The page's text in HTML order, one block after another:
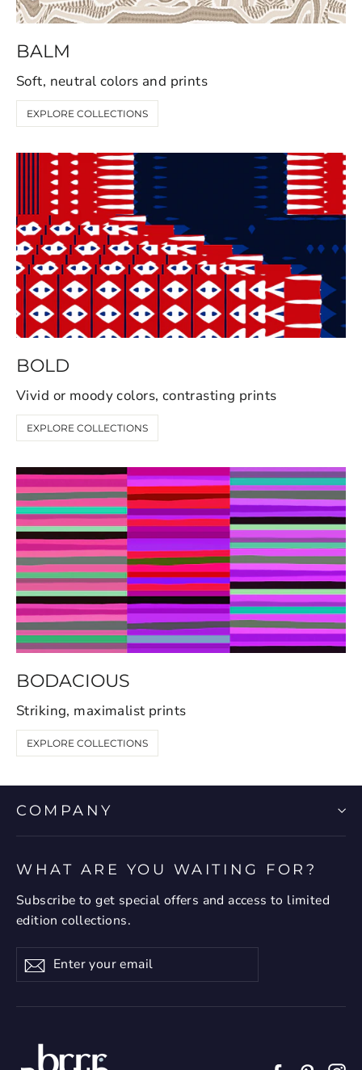
BALM
Soft, neutral colors and prints
EXPLORE COLLECTIONS
BOLD
Vivid or moody colors, contrasting prints
EXPLORE COLLECTIONS
BODACIOUS
Striking, maximalist prints
EXPLORE COLLECTIONS
COMPANY
WHAT ARE YOU WAITING FOR?
Subscribe to get special offers and access to limited
edition collections.
your
Subscribe